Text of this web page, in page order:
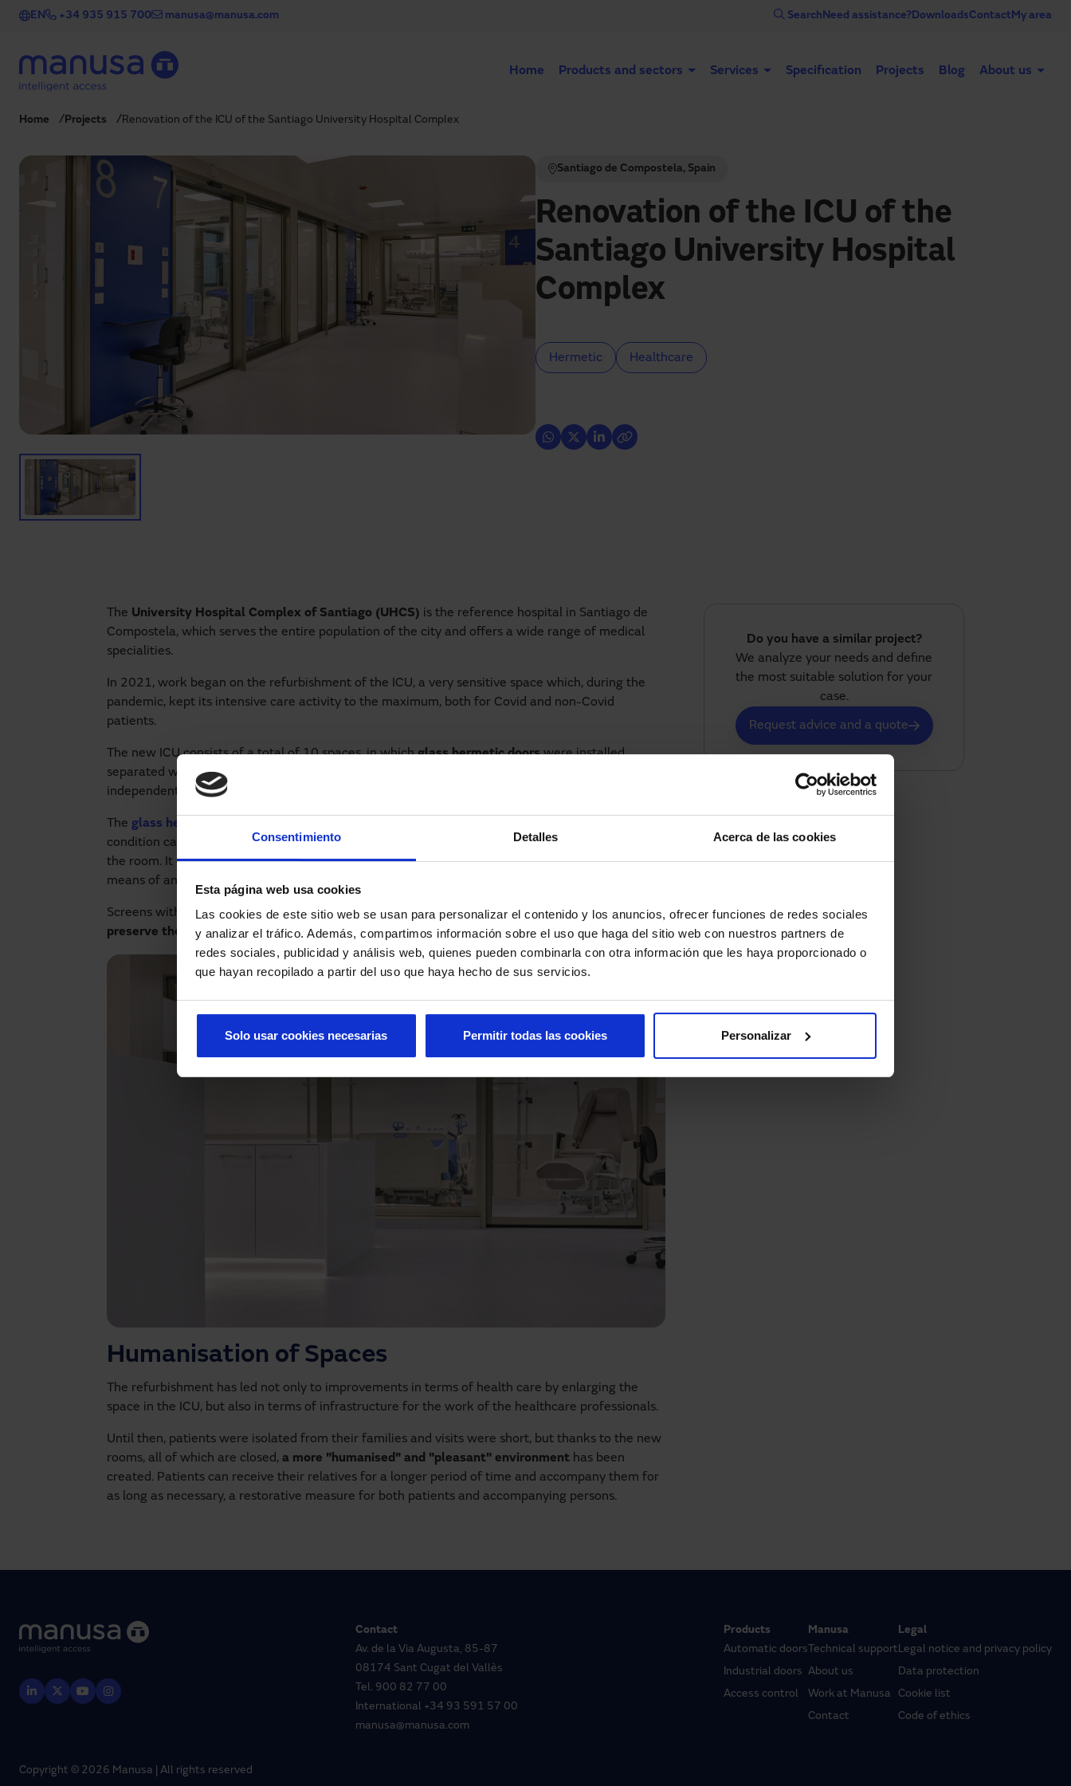
Consentimiento Detalles Acerca de las cookies
Esta página web usa cookies
Las cookies de este sitio web se usan para personalizar el contenido y los anuncios, ofrecer funciones de redes sociales
y analizar el tráfico. Además, compartimos información sobre el uso que haga del sitio web con nuestros partners de
redes sociales, publicidad y análisis web, quienes pueden combinarla con otra información que les haya proporcionado o
que hayan recopilado a partir del uso que haya hecho de sus servicios.
Solo usar cookies necesarias Personalizar
Permitir todas las cookies
Skip to main content
EN +34 935 915 700 manusa@manusa.com SearchNeed assistance?DownloadsContactMy area
Home Products and sectors Services Specification Projects Blog About us
Home Projects Renovation of the ICU of the Santiago University Hospital Complex
Santiago de Compostela, Spain
Renovation of the ICU of the
Santiago University Hospital
Complex
Hermetic Healthcare
The University Hospital Complex of Santiago (UHCS) is the reference hospital in Santiago de
Compostela, which serves the entire population of the city and offers a wide range of medical
specialities.
In 2021, work began on the refurbishment of the ICU, a very sensitive space which, during the
pandemic, kept its intensive care activity to the maximum, both for Covid and non-Covid
patients.
The new ICU consists of a total of 10 spaces, in whichglass hermetic doorswere installed
separated with electro-polarised glass partitions
independent, providing greater privacy for the people admitted than the old ICU facilities.
The glass hermetic doors
condition can be monitored at all times, without the need to disturb them by entering and exiting
the room. It can be opened using atouchless switch, without having to touch the door, or by
means of an
Screens with electro-polarised glass not only allow to separate the different rooms, but also
preserve the privacyof both patients and relatives.
Humanisation of Spaces
The refurbishment has led not only to improvements in terms of health care by enlarging the
space in the ICU, but also in terms of infrastructure for the work of the healthcare professionals.
Until then, patients were isolated from their families and visits were short, but thanks to the new
rooms, all of which are closed, a more "humanised" and "pleasant" environment has been
created. Patients can receive their relatives for a longer period of time and accompany them for
as long as necessary, a restorative measure for both patients and accompanying persons.
Do you have a similar project?
We analyze your needs and define
the most suitable solution for your
case.
Request advice and a quote
Contact
Av. de la Via Augusta, 85-87
08174 Sant Cugat del Vallès
Tel. 900 82 77 00
International +34 93 591 57 00
manusa@manusa.com
Products
Automatic doors
Industrial doors
Access control
Manusa
Technical support
About us
Work at Manusa
Contact
Legal
Legal notice and privacy policy
Data protection
Cookie list
Code of ethics
Copyright © 2026 Manusa | All rights reserved